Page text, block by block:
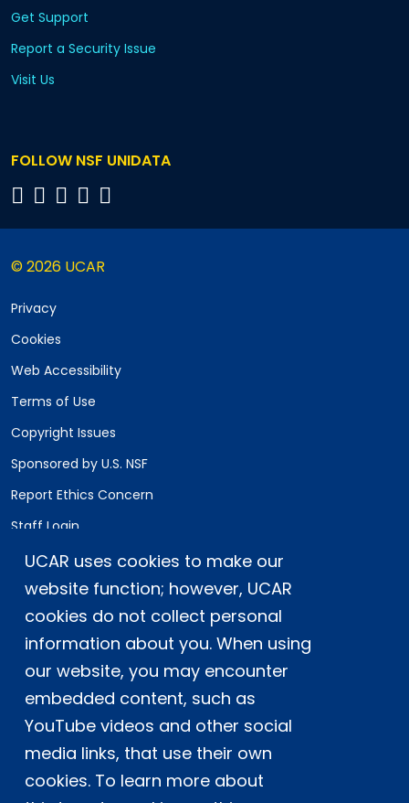
UCAR uses cookies to make our
website function; however, UCAR
cookies do not collect personal
information about you. When using
our website, you may encounter
embedded content, such as
YouTube videos and other social
media links, that use their own
cookies. To learn more about
Get Support
Report a Security Issue
Visit Us
FOLLOW NSF UNIDATA
© 2026 UCAR
Privacy
Cookies
Web Accessibility
Terms of Use
Copyright Issues
Sponsored by U.S. NSF
Report Ethics Concern
Staff Login
Postal Address:
P.O. Box 3000, Boulder, CO 80307-3000
Shipping Address:
3090 Center Green Drive, Boulder, CO 80301
This material is based upon work supported
by the NSF National Center for Atmospheric
Research, a major facility sponsored by the
U.S. National Science Foundation and
managed by the University Corporation for